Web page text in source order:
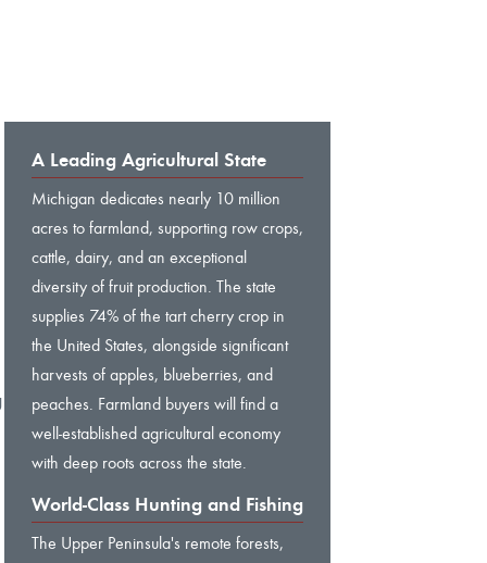
A Leading Agricultural State
Michigan dedicates nearly 10 million
acres to farmland, supporting row crops,
cattle, dairy, and an exceptional
diversity of fruit production. The state
supplies 74% of the tart cherry crop in
the United States, alongside significant
harvests of apples, blueberries, and
peaches. Farmland buyers will find a
well-established agricultural economy
with deep roots across the state.
World-Class Hunting and Fishing
The Upper Peninsula's remote forests,